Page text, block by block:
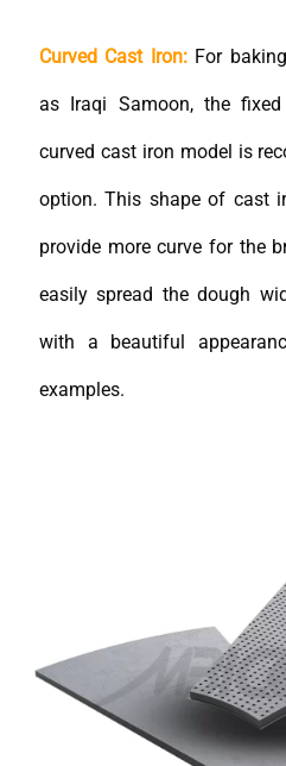
Curved Cast Iron:For
as Iraqi Samoon, the
curved cast iron model is
option. This shape of cast
provide more curve for the
easily spread the dough
with a beautiful
examples.